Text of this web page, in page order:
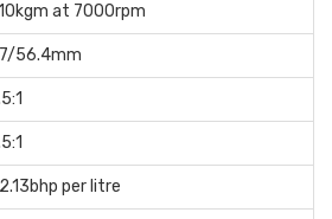
at 7000rpm
56.4mm
per litre